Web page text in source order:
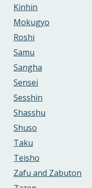
Kinhin
Mokugyo
Roshi
Samu
Sangha
Sensei
Sesshin
Shasshu
Shuso
Taku
Teisho
Zafu and Zabuton